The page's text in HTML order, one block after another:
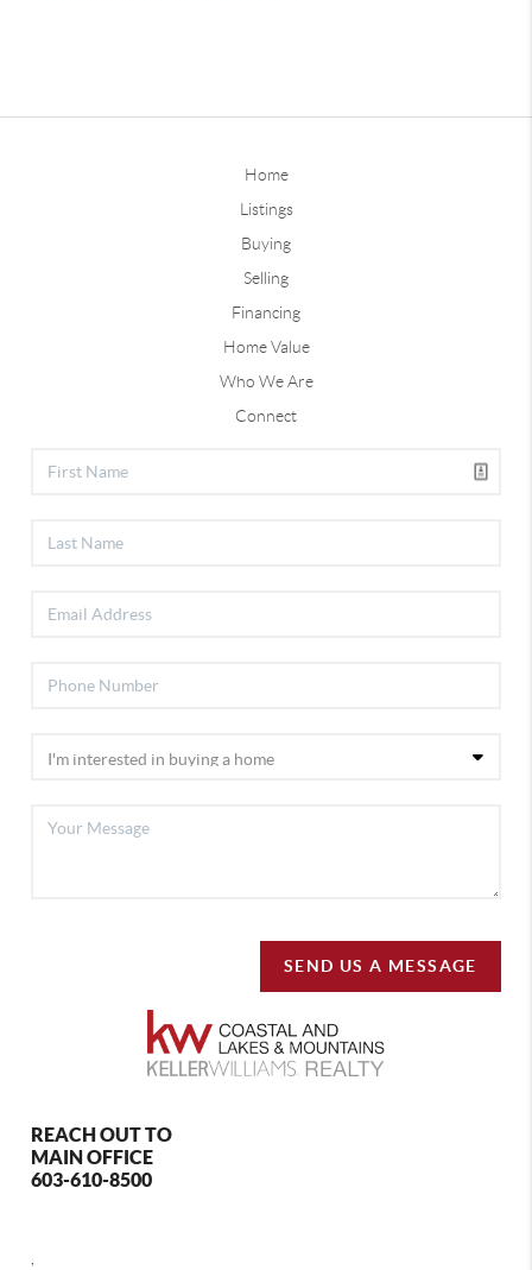
Home
Listings
Buying
Selling
Financing
Home Value
Who We Are
Connect
SEND US A MESSAGE
REACH OUT TO
MAIN OFFICE
603-610-8500
,